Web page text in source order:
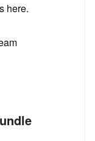
here.